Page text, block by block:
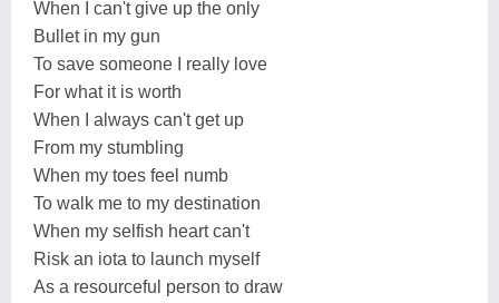
When I can't give up the only
Bullet in my gun
To save someone I really love
For what it is worth
When I always can't get up
From my stumbling
When my toes feel numb
To walk me to my destination
When my selfish heart can't
Risk an iota to launch myself
As a resourceful person to draw